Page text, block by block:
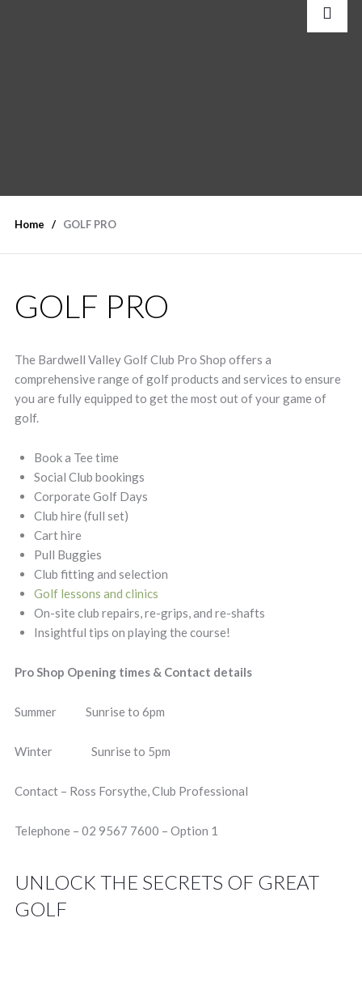
Home GOLF PRO
GOLF PRO
The Bardwell Valley Golf Club Pro Shop offers a
comprehensive range of golf products and services to ensure
you are fully equipped to get the most out of your game of
golf.
Book a Tee time
Social Club bookings
Corporate Golf Days
Club hire (full set)
Cart hire
Pull Buggies
Club fitting and selection
Golf lessons and clinics
On-site club repairs, re-grips, and re-shafts
Insightful tips on playing the course!
Pro Shop Opening times & Contact details
Summer Sunrise to 6pm
Winter Sunrise to 5pm
Contact – Ross Forsythe, Club Professional
Telephone – 02 9567 7600 – Option 1
UNLOCK THE SECRETS OF GREAT
GOLF